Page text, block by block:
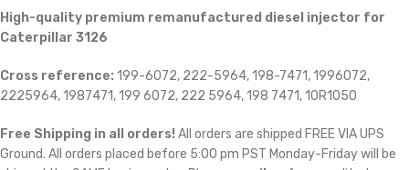
High-quality premium remanufactured diesel injector for
Caterpillar 3126
Cross reference: 199-6072, 222-5964, 198-7471, 1996072,
2225964, 1987471, 199 6072, 222 5964, 198 7471, 10R1050
Free Shipping in all orders! All orders are shipped FREE VIA UPS
Ground. All orders placed before 5:00 pm PST Monday-Friday will be